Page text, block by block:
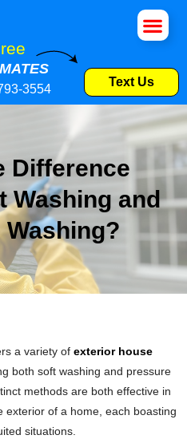
3554
Text Us
Difference
Washing and
a variety of exterior house
both soft washing and pressure
methods are both effective in
exterior of a home, each boasting
situations.